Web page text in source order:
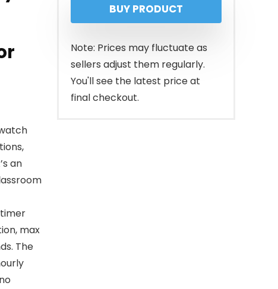
an
timer
max
The
was:
$11.99.
is:
$10.79.
BUY PRODUCT
Note: Prices may fluctuate as
sellers adjust them regularly.
You'll see the latest price at
final checkout.